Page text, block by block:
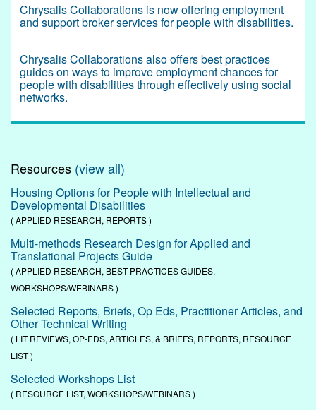
Chrysalis Collaborations is now offering employment
and support broker services for people with disabilities.
Chrysalis Collaborations also offers best practices
guides on ways to improve employment chances for
people with disabilities through effectively using social
networks.
Resources (view all)
Housing Options for People with Intellectual and
Developmental Disabilities
( APPLIED RESEARCH, REPORTS )
Multi-methods Research Design for Applied and
Translational Projects Guide
( APPLIED RESEARCH, BEST PRACTICES GUIDES,
WORKSHOPS/WEBINARS )
Selected Reports, Briefs, Op Eds, Practitioner Articles, and
Other Technical Writing
( LIT REVIEWS, OP-EDS, ARTICLES, & BRIEFS, REPORTS, RESOURCE
LIST )
Selected Workshops List
( RESOURCE LIST, WORKSHOPS/WEBINARS )